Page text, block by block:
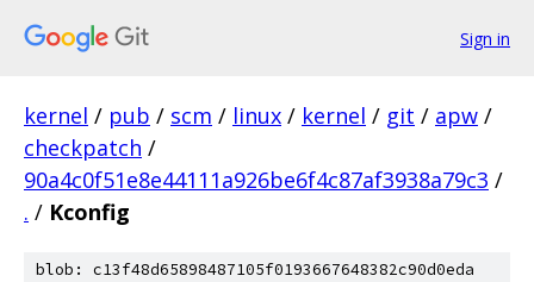
Sign in
kernel / pub / scm / linux / kernel / git / apw /
checkpatch /
90a4c0f51e8e44111a926be6f4c87af3938a79c3 /
. / Kconfig
blob: c13f48d65898487105f0193667648382c90d0eda